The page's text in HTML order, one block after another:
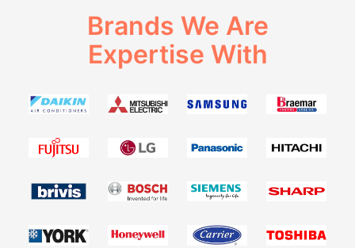
Brands We Are
Expertise With